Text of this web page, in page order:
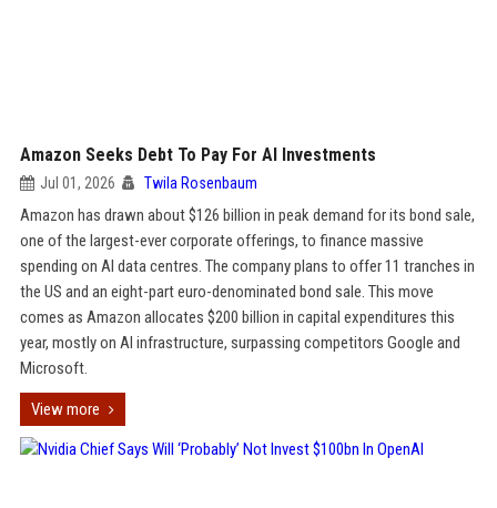
Amazon Seeks Debt To Pay For AI Investments
Jul 01, 2026 Twila Rosenbaum
Amazon has drawn about $126 billion in peak demand for its bond sale,
one of the largest-ever corporate offerings, to finance massive
spending on AI data centres. The company plans to offer 11 tranches in
the US and an eight-part euro-denominated bond sale. This move
comes as Amazon allocates $200 billion in capital expenditures this
year, mostly on AI infrastructure, surpassing competitors Google and
Microsoft.
View more